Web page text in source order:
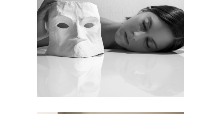
Eyes Open, Eyes Closed